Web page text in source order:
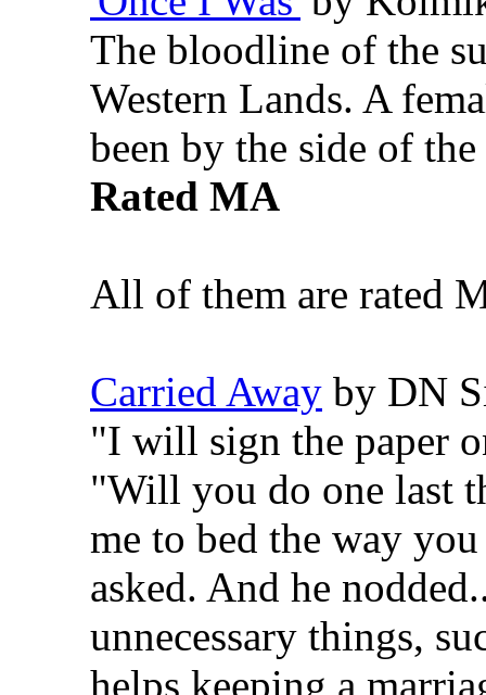
The bloodline of the
Western Lands. A
been by the side of
Rated MA
All of them are rated
Carried Away by DN
"I will sign the paper
"Will you do one last
me to bed the way
asked. And he
unnecessary things,
helps keeping a